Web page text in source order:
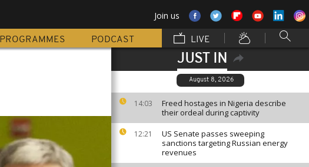
Join us
PROGRAMMES PODCAST LIVE
JUST IN
August 8, 2026
14:03
Freed hostages in Nigeria describe
their ordeal during captivity
12:21
US Senate passes sweeping
sanctions targeting Russian energy
revenues